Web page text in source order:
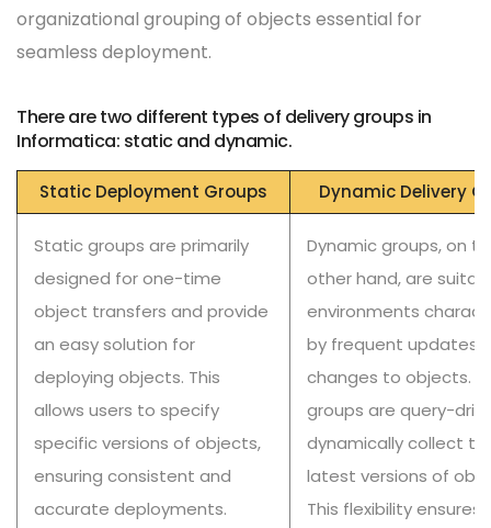
organizational grouping of objects essential for
seamless deployment.
There are two different types of delivery groups in
Informatica: static and dynamic.
Static Deployment Groups Dynamic Delivery
Static groups are primarily
designed for one-time
object transfers and provide
an easy solution for
deploying objects. This
allows users to specify
specific versions of objects,
ensuring consistent and
accurate deployments.
Dynamic groups, on
other hand, are
environments
by frequent updates
changes to objects.
groups are query-
dynamically collect
latest versions of
This flexibility ensures